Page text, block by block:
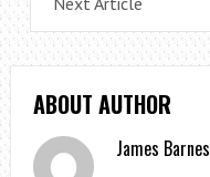
ABOUT AUTHOR
James Barnes